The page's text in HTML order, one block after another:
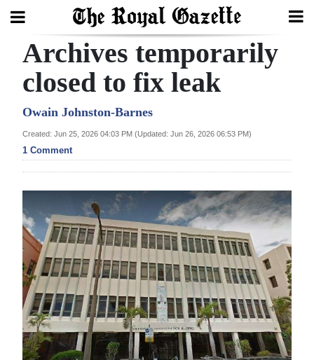
Search
Home
Year
In
Bermuda
Budget
Election
2025
News
Business
Archives temporarily
closed to fix leak
Owain Johnston-Barnes
Created: Jun 25, 2026 04:03 PM (Updated: Jun 26, 2026 06:53 PM)
1 Comment